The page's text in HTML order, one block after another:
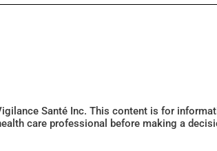
Santé Inc. This content is for
care professional before making a